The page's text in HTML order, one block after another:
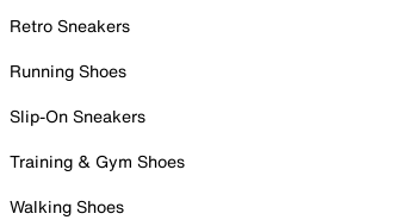
Retro Sneakers
Running Shoes
Slip-On Sneakers
Training & Gym Shoes
Walking Shoes